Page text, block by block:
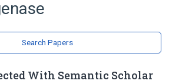
Search Papers
With Semantic Scholar